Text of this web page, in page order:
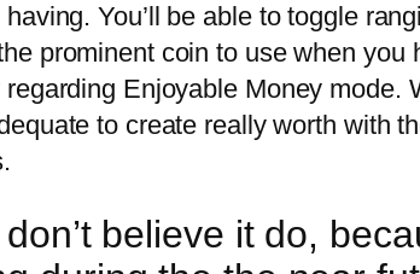
having.You’ll be able to toggle
prominent coin to use when
Enjoyable Money mode.
to create really worth with
believe it do,